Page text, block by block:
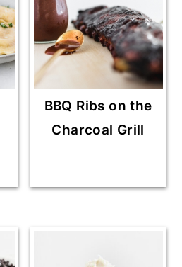
BBQ Ribs on the
Charcoal Grill